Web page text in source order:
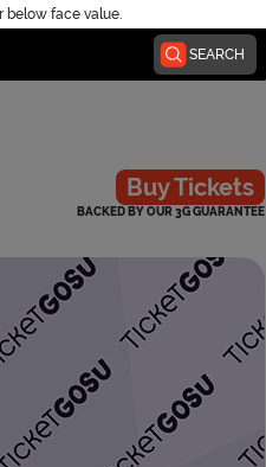
below face value.
SEARCH
Buy Tickets
BACKED BY OUR 3G GUARANTEE